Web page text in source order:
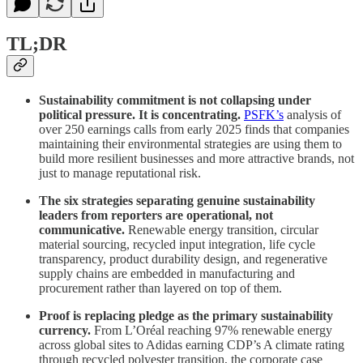
TL;DR
Sustainability commitment is not collapsing under
political pressure. It is concentrating. PSFK’s analysis of
over 250 earnings calls from early 2025 finds that companies
maintaining their environmental strategies are using them to
build more resilient businesses and more attractive brands, not
just to manage reputational risk.
The six strategies separating genuine sustainability
leaders from reporters are operational, not
communicative. Renewable energy transition, circular
material sourcing, recycled input integration, life cycle
transparency, product durability design, and regenerative
supply chains are embedded in manufacturing and
procurement rather than layered on top of them.
Proof is replacing pledge as the primary sustainability
currency. From L’Oréal reaching 97% renewable energy
across global sites to Adidas earning CDP’s A climate rating
through recycled polyester transition, the corporate case